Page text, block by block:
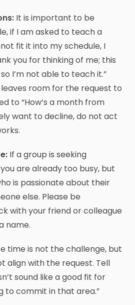
It is important to be
if I am asked to teach a
fit it into my schedule, I
you for thinking of me; this
I’m not able to teach it.”
room for the request to
to “How’s a month from
want to decline, do not act
If a group is seeking
are already too busy, but
is passionate about their
else. Please be
with your friend or colleague
name.
time is not the challenge, but
align with the request. Tell
sound like a good fit for
to commit in that area.”